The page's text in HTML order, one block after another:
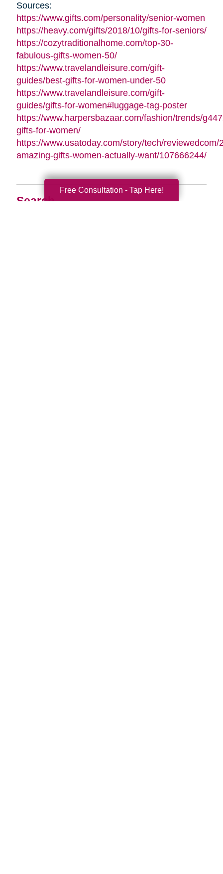
Search
Sources:
https://www.gifts.com/personality/senior-women
https://heavy.com/gifts/2018/10/gifts-for-seniors/
https://cozytraditionalhome.com/top-30-
fabulous-gifts-women-50/
https://www.travelandleisure.com/gift-
guides/best-gifts-for-women-under-50
https://www.travelandleisure.com/gift-
guides/gifts-for-women#luggage-tag-poster
https://www.harpersbazaar.com/fashion/trends/
gifts-for-women/
https://www.usatoday.com/story/tech/reviewedcom/
amazing-gifts-women-actually-want/107666244/
Free Consultation - Tap Here!